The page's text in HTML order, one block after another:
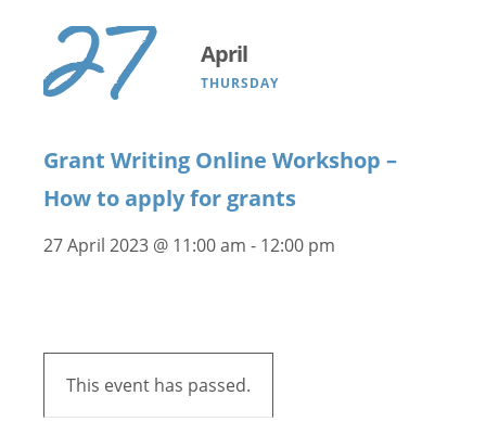
27 April
THURSDAY
Grant Writing Online Workshop –
How to apply for grants
27 April 2023 @ 11:00 am - 12:00 pm
This event has passed.